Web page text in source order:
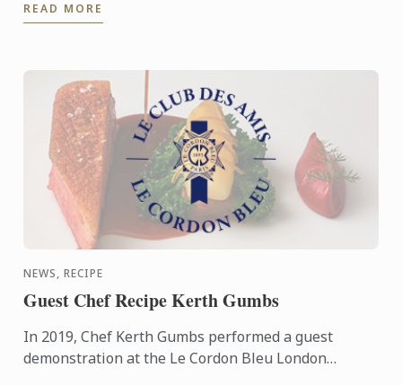
READ MORE
NEWS, RECIPE
Guest Chef Recipe Kerth Gumbs
In 2019, Chef Kerth Gumbs performed a guest
demonstration at the Le Cordon Bleu London